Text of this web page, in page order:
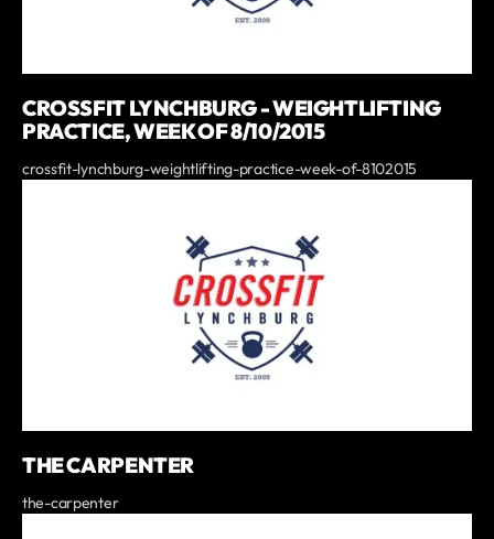
CROSSFIT LYNCHBURG - WEIGHTLIFTING
PRACTICE, WEEK OF 8/10/2015
crossfit-lynchburg-weightlifting-practice-week-of-8102015
THE CARPENTER
the-carpenter